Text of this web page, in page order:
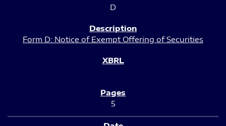
D
Form D: Notice of Exempt Offering of Securities
5